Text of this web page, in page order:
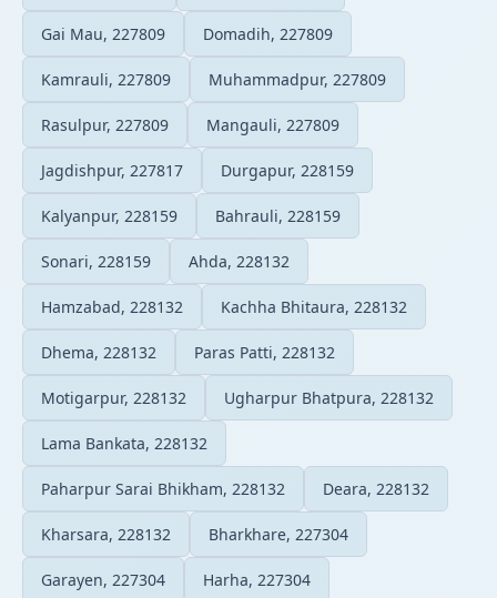
Gai Mau, 227809 Domadih, 227809
Kamrauli, 227809 Muhammadpur, 227809
Rasulpur, 227809 Mangauli, 227809
Jagdishpur, 227817 Durgapur, 228159
Kalyanpur, 228159 Bahrauli, 228159
Sonari, 228159 Ahda, 228132
Hamzabad, 228132 Kachha Bhitaura, 228132
Dhema, 228132 Paras Patti, 228132
Motigarpur, 228132 Ugharpur Bhatpura, 228132
Lama Bankata, 228132
Paharpur Sarai Bhikham, 228132 Deara, 228132
Kharsara, 228132 Bharkhare, 227304
Garayen, 227304 Harha, 227304